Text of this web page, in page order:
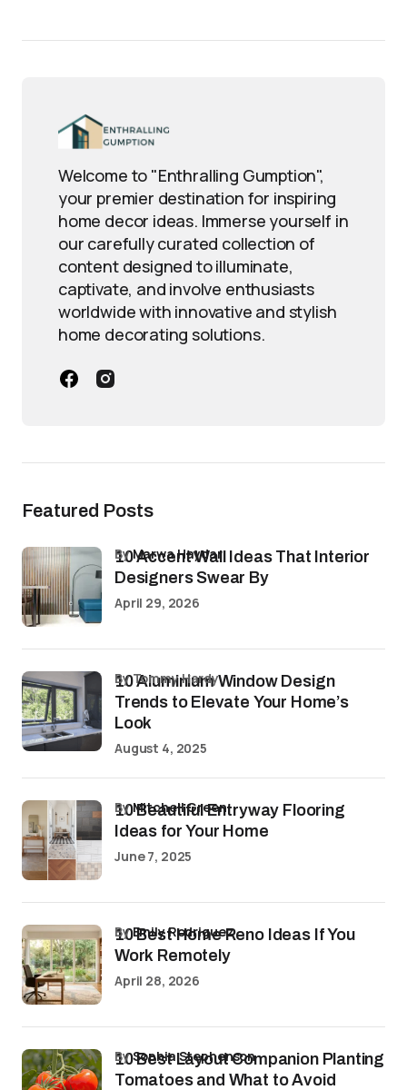
Welcome to "Enthralling Gumption",
your premier destination for inspiring
home decor ideas. Immerse yourself in
our carefully curated collection of
content designed to illuminate,
captivate, and involve enthusiasts
worldwide with innovative and stylish
home decorating solutions.
Featured Posts
10 Accent Wall Ideas That Interior
Designers Swear By
byMarwa Haydar
April 29, 2026
10 Aluminium Window Design
Trends to Elevate Your Home’s
Look
by Tommy Hardy
August 4, 2025
10 Beautiful Entryway Flooring
Ideas for Your Home
byMitchell Green
June 7, 2025
10 Best Home Reno Ideas If You
Work Remotely
byEmily Rodriguez
April 28, 2026
10 Best Layout Companion Planting
Tomatoes and What to Avoid
bySophia Stephenson